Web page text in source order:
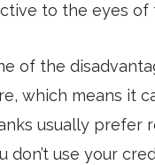
to the eyes of
of the
which means it
usually
don’t use your